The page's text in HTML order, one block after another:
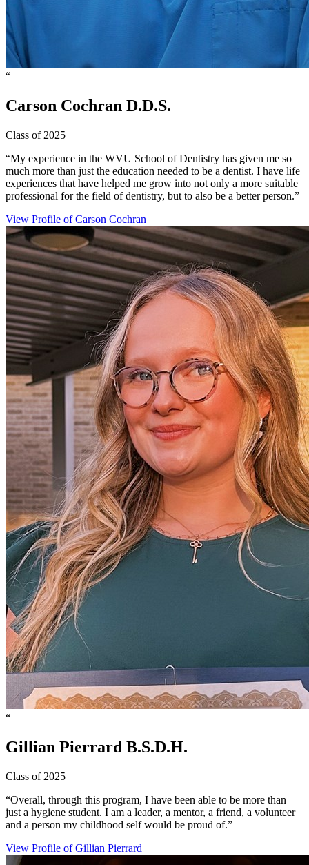
“
Carson Cochran D.D.S.
Class of 2025
“My experience in the WVU School of Dentistry has given me so
much more than just the education needed to be a dentist. I have life
experiences that have helped me grow into not only a more suitable
professional for the field of dentistry, but to also be a better person.”
View Profile of Carson Cochran
“
Gillian Pierrard B.S.D.H.
Class of 2025
“Overall, through this program, I have been able to be more than
just a hygiene student. I am a leader, a mentor, a friend, a volunteer
and a person my childhood self would be proud of.”
View Profile of Gillian Pierrard